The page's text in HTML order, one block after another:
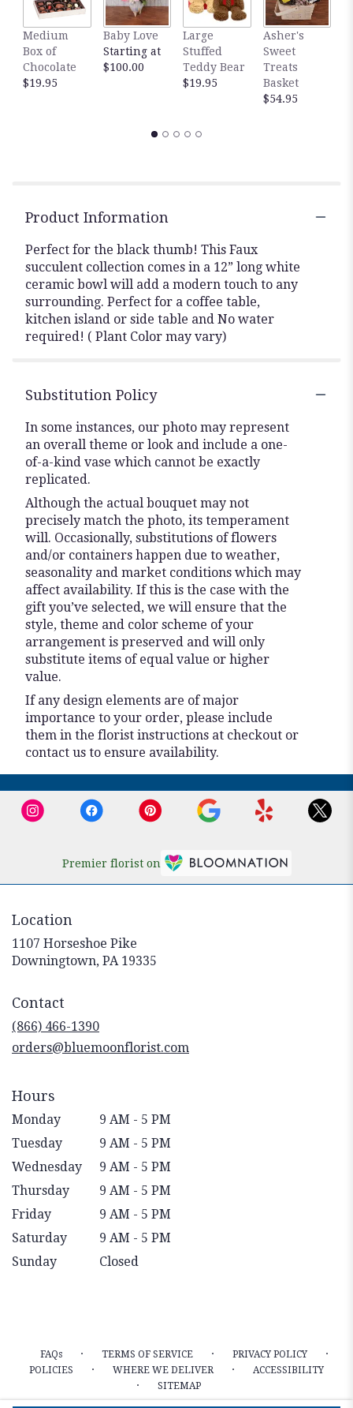
Medium
Box of
Chocolate
$19.95
Baby Love
Starting at
$100.00
Large
Stuffed
Teddy Bear
$19.95
Asher's
Sweet
Treats
Basket
$54.95
Product Information
Perfect for the black thumb! This Faux
succulent collection comes in a 12” long white
ceramic bowl will add a modern touch to any
surrounding. Perfect for a coffee table,
kitchen island or side table and No water
required! ( Plant Color may vary)
Substitution Policy
In some instances, our photo may represent
an overall theme or look and include a one-
of-a-kind vase which cannot be exactly
replicated.
Although the actual bouquet may not
precisely match the photo, its temperament
will. Occasionally, substitutions of flowers
and/or containers happen due to weather,
seasonality and market conditions which may
affect availability. If this is the case with the
gift you’ve selected, we will ensure that the
style, theme and color scheme of your
arrangement is preserved and will only
substitute items of equal value or higher
value.
If any design elements are of major
importance to your order, please include
them in the florist instructions at checkout or
contact us to ensure availability.
Premier florist on
Location
1107 Horseshoe Pike
Downingtown, PA 19335
Contact
(866) 466-1390
orders@bluemoonflorist.com
Hours
Monday
9 AM - 5 PM
Tuesday
9 AM - 5 PM
Wednesday
9 AM - 5 PM
Thursday
9 AM - 5 PM
Friday
9 AM - 5 PM
Saturday
9 AM - 5 PM
Sunday
Closed
FAQs · TERMS OF SERVICE · PRIVACY POLICY ·
POLICIES · WHERE WE DELIVER · ACCESSIBILITY
· SITEMAP